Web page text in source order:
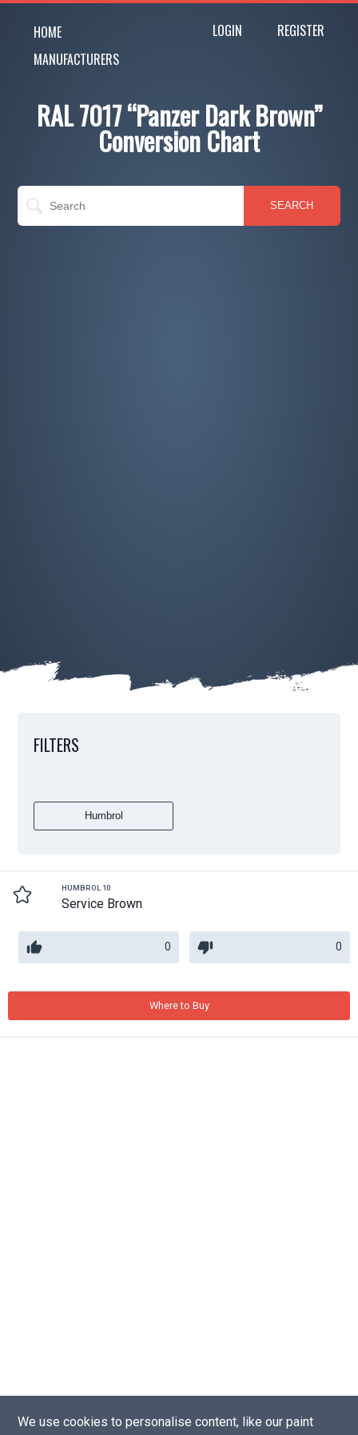
HOME
MANUFACTURERS
LOGIN REGISTER
RAL 7017 “Panzer Dark Brown”
Conversion Chart
SEARCH
FILTERS
Humbrol
HUMBROL 10
Service Brown
0 0
Where to Buy
We use cookies to personalise content, like our paint